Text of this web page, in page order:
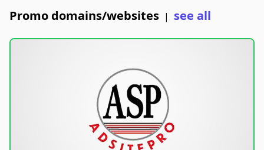
Promo domains/websites | see all